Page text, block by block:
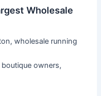
Wholesale
wholesale running
owners,